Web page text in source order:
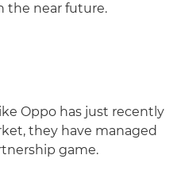
the near future.
Oppo has just recently
they have managed
game.